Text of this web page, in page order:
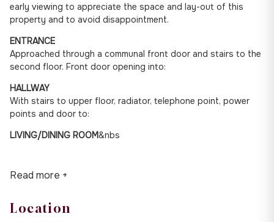
early viewing to appreciate the space and lay-out of this
property and to avoid disappointment.
ENTRANCE
Approached through a communal front door and stairs to the
second floor. Front door opening into:
HALLWAY
With stairs to upper floor, radiator, telephone point, power
points and door to:
LIVING/DINING ROOM&nbs
Read more +
Location